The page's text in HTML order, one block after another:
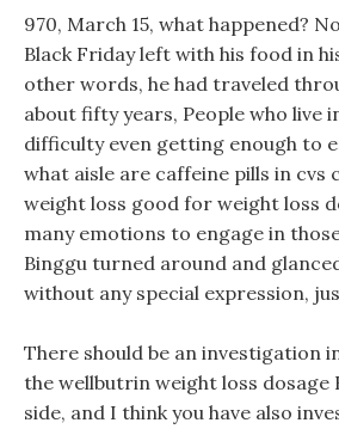
970, March 15, what happened?
Black Friday left with his food in
other words, he had traveled
about fifty years, People who live
difficulty even getting enough to
what aisle are caffeine pills in cvs
weight loss good for weight loss
many emotions to engage in
Binggu turned around and
without any special expression,
There should be an investigation
the wellbutrin weight loss dosage
side, and I think you have also